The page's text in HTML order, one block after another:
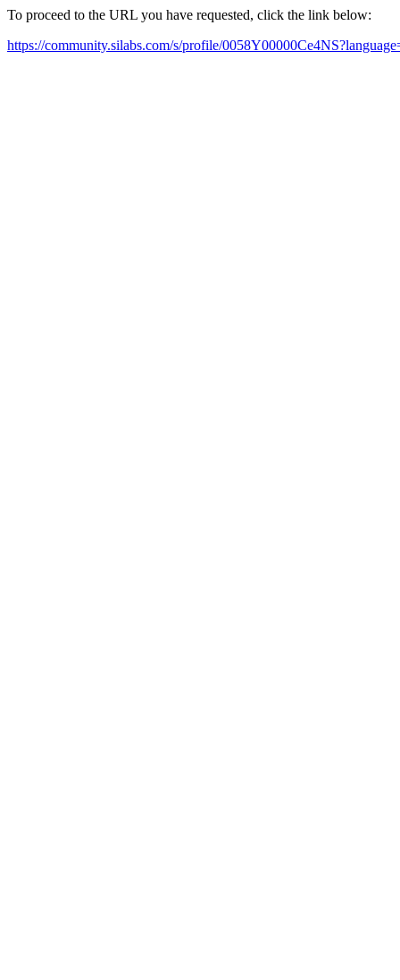
To proceed to the URL you have requested, click the link below:
https://community.silabs.com/s/profile/